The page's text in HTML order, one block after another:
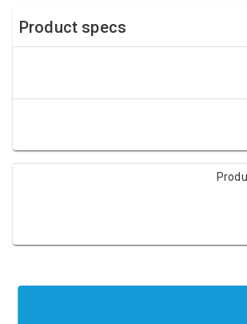
Product specs